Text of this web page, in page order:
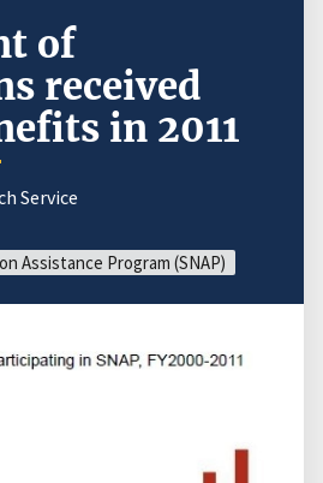
of
received
in 2011
Service
Assistance Program (SNAP)